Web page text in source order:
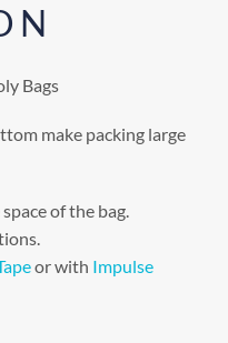
Bags
make packing large
of the bag.
or with Impulse